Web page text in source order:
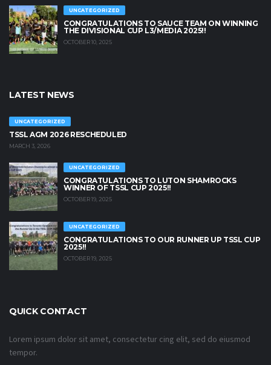
UNCATEGORIZED
CONGRATULATIONS TO SAUCE TEAM ON WINNING
THE DIVISIONAL CUP L3/MEDIA 2025!!
OCTOBER 10, 2025
LATEST NEWS
UNCATEGORIZED
TSSL AGM 2026 RESCHEDULED
MARCH 3, 2026
UNCATEGORIZED
CONGRATULATIONS TO LUTON SHAMROCKS
WINNER OF TSSL CUP 2025!!
OCTOBER 19, 2025
UNCATEGORIZED
CONGRATULATIONS TO OUR RUNNER UP TSSL CUP
2025!!
OCTOBER 19, 2025
QUICK CONTACT
Lorem ipsum dolor sit amet, consectetur cing elit, sed do eiusmod
tempor.